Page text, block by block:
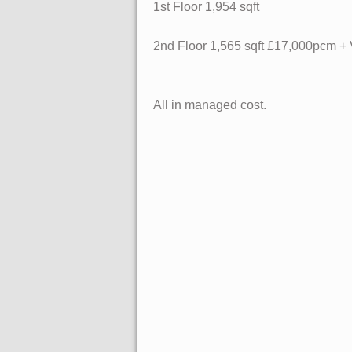
1st Floor 1,954 sqft
2nd Floor 1,565 sqft £17,000pcm +
All in managed cost.